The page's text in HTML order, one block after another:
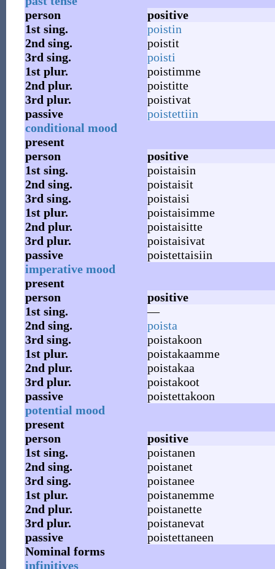
person
positive
1st sing.
poistin
2nd sing.
poistit
3rd sing.
poisti
1st plur.
poistimme
2nd plur.
poistitte
3rd plur.
poistivat
passive
poistettiin
conditional mood
present
person
positive
1st sing.
poistaisin
2nd sing.
poistaisit
3rd sing.
poistaisi
1st plur.
poistaisimme
2nd plur.
poistaisitte
3rd plur.
poistaisivat
passive
poistettaisiin
imperative mood
present
person
positive
1st sing.
—
2nd sing.
poista
3rd sing.
poistakoon
1st plur.
poistakaamme
2nd plur.
poistakaa
3rd plur.
poistakoot
passive
poistettakoon
potential mood
present
person
positive
1st sing.
poistanen
2nd sing.
poistanet
3rd sing.
poistanee
1st plur.
poistanemme
2nd plur.
poistanette
3rd plur.
poistanevat
passive
poistettaneen
Nominal forms
infinitives